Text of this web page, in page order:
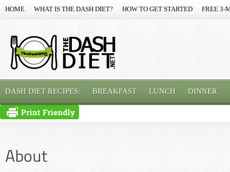
HOME WHAT IS THE DASH DIET? HOW TO GET STARTED FREE 3-
DASH DIET RECIPES: BREAKFAST LUNCH DINNER
About